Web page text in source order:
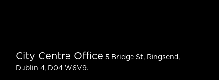
City Centre Office 5 Bridge St, Ringsend,
Dublin 4, D04 W6V9.